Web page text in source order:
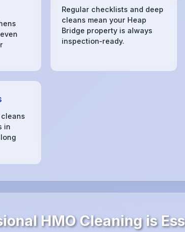
Regular checklists and deep
cleans mean your Heap
Bridge property is always
inspection‑ready.
cleans
in
HMO Cleaning is